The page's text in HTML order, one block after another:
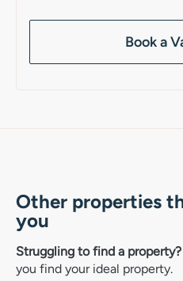
Book a
Other properties
you
Struggling to find a property?
you find your ideal property.